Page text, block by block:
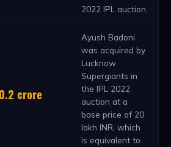
2022 IPL auction.
0.2 crore
Ayush Badoni
was acquired by
Lucknow
Supergiants in
the IPL 2022
auction at a
base price of 20
lakh INR, which
is equivalent to